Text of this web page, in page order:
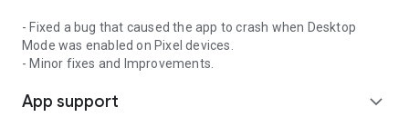
- Fixed a bug that caused the app to crash when Desktop
Mode was enabled on Pixel devices.
- Minor fixes and Improvements.
App support expand_more